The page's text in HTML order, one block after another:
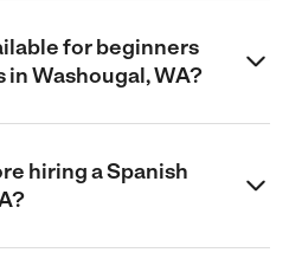
for beginners
Washougal, WA?
hiring a Spanish